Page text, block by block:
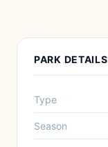
PARK DETAILS
Type
Season